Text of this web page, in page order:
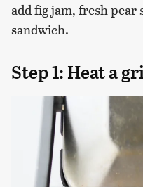
add fig jam, fresh pear
sandwich.
Step 1: Heat a